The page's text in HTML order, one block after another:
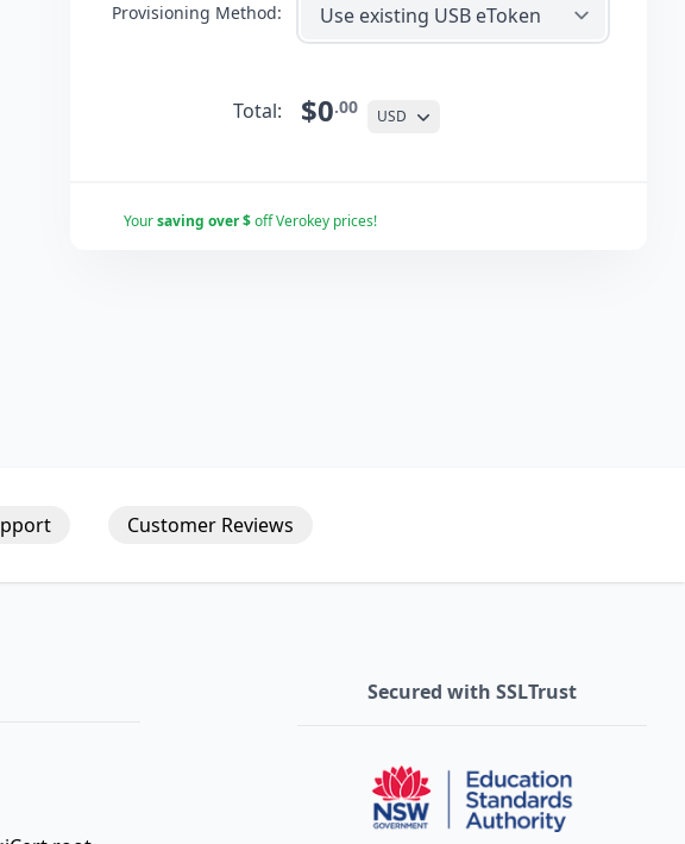
Provisioning Method:
Total: $0.00 USD
Yoursaving over $off Verokey prices!
Customer Reviews
Secured with SSLTrust